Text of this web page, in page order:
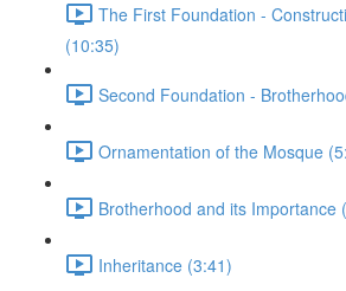
The First Foundation -
(10:35)
Second Foundation -
Ornamentation of the Mosque
Brotherhood and its Importance
Inheritance (3:41)